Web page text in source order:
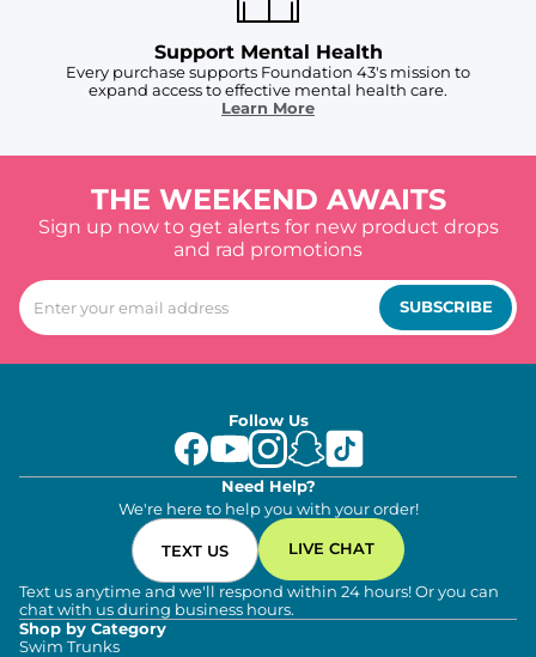
Support Mental Health
Every purchase supports Foundation 43's mission to
expand access to effective mental health care.
Learn More
THE WEEKEND AWAITS
Sign up now to get alerts for new product drops
and rad promotions
SUBSCRIBE
Follow Us
Need Help?
We're here to help you with your order!
TEXT US LIVE CHAT
Text us anytime and we'll respond within 24 hours! Or you can
chat with us during business hours.
Shop by Category
Swim Trunks